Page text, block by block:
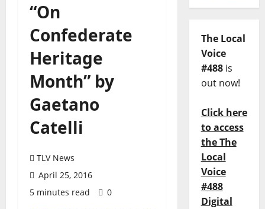
“On
Confederate
Heritage
Month” by
Gaetano
Catelli
TLV News
April 25, 2016
5 minutes read
0
The Local
Voice
#488is
out now!
Click here
to access
the The
Local
Voice
#488
Digital